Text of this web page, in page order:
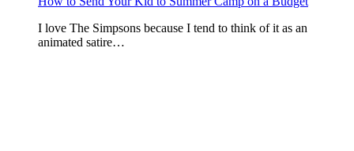
I love The Simpsons because I tend to think of it as an
animated satire…